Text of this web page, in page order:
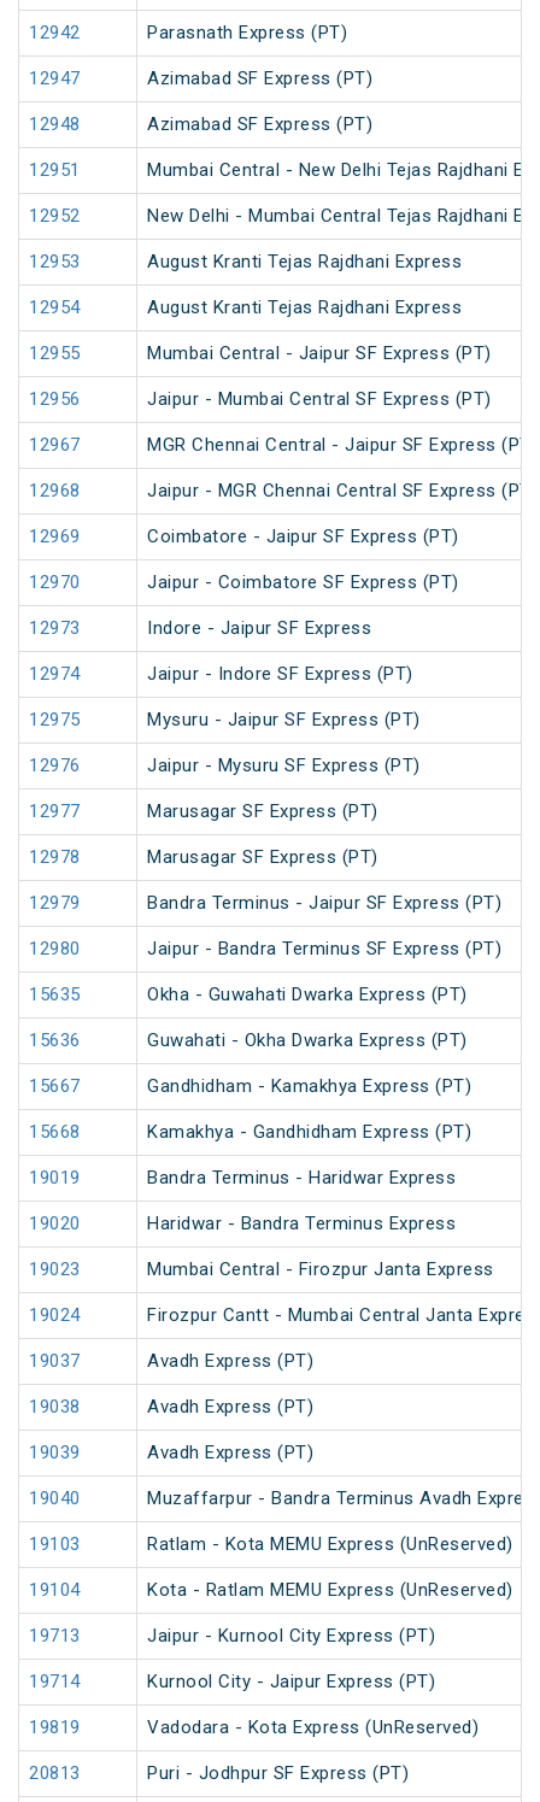
12942 Parasnath Express (PT)
12947 Azimabad SF Express (PT)
12948 Azimabad SF Express (PT)
12951 Mumbai Central - New Delhi Tejas Rajdhani
12952 New Delhi - Mumbai Central Tejas Rajdhani
12953 August Kranti Tejas Rajdhani Express
12954 August Kranti Tejas Rajdhani Express
12955 Mumbai Central - Jaipur SF Express (PT)
12956 Jaipur - Mumbai Central SF Express (PT)
12967 MGR Chennai Central - Jaipur SF Express (PT)
12968 Jaipur - MGR Chennai Central SF Express (PT)
12969 Coimbatore - Jaipur SF Express (PT)
12970 Jaipur - Coimbatore SF Express (PT)
12973 Indore - Jaipur SF Express
12974 Jaipur - Indore SF Express (PT)
12975 Mysuru - Jaipur SF Express (PT)
12976 Jaipur - Mysuru SF Express (PT)
12977 Marusagar SF Express (PT)
12978 Marusagar SF Express (PT)
12979 Bandra Terminus - Jaipur SF Express (PT)
12980 Jaipur - Bandra Terminus SF Express (PT)
15635 Okha - Guwahati Dwarka Express (PT)
15636 Guwahati - Okha Dwarka Express (PT)
15667 Gandhidham - Kamakhya Express (PT)
15668 Kamakhya - Gandhidham Express (PT)
19019 Bandra Terminus - Haridwar Express
19020 Haridwar - Bandra Terminus Express
19023 Mumbai Central - Firozpur Janta Express
19024 Firozpur Cantt - Mumbai Central Janta
19037 Avadh Express (PT)
19038 Avadh Express (PT)
19039 Avadh Express (PT)
19040 Muzaffarpur - Bandra Terminus Avadh
19103 Ratlam - Kota MEMU Express (UnReserved)
19104 Kota - Ratlam MEMU Express (UnReserved)
19713 Jaipur - Kurnool City Express (PT)
19714 Kurnool City - Jaipur Express (PT)
19819 Vadodara - Kota Express (UnReserved)
20813 Puri - Jodhpur SF Express (PT)